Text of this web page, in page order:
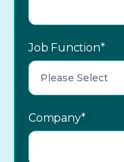
Job Function*
Company*